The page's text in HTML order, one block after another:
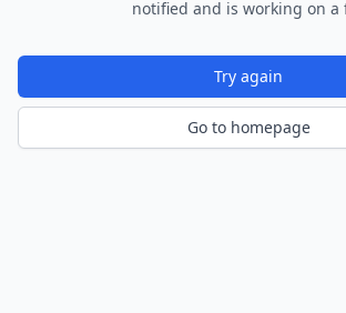
notified and is working on a
Try again
Go to homepage